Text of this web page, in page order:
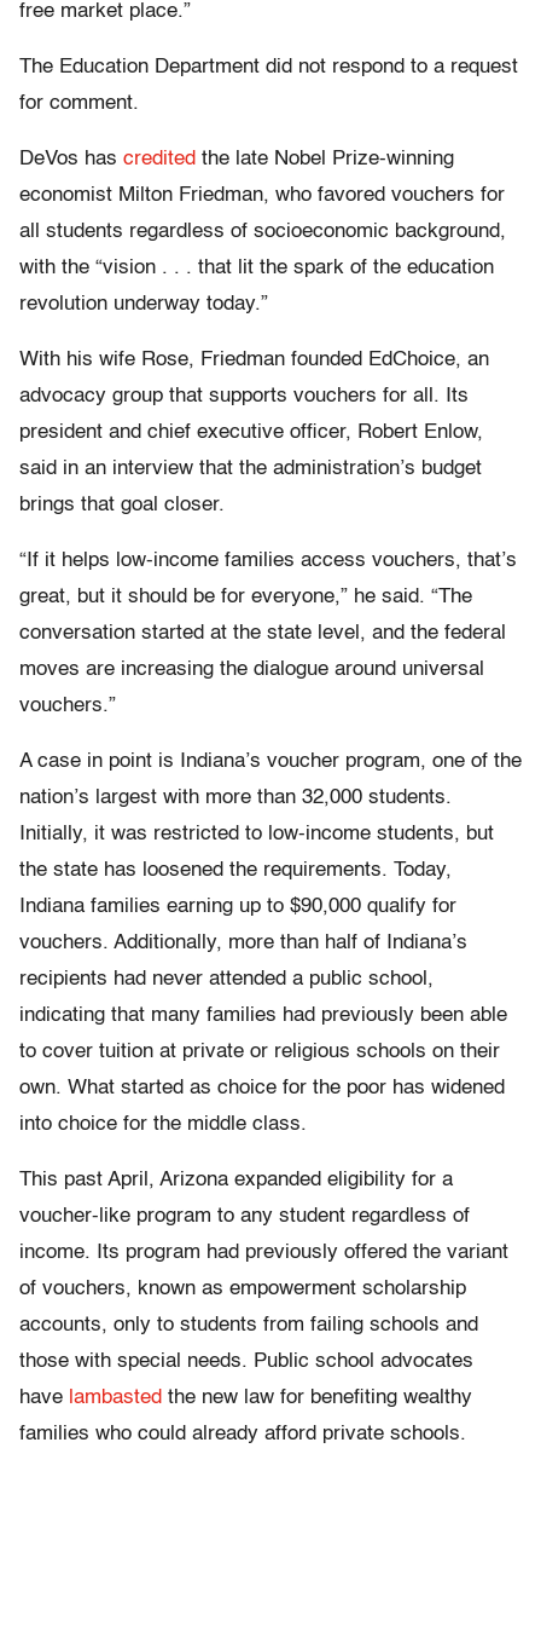
free market place.”
The Education Department did not respond to a request
for comment.
DeVos has credited the late Nobel Prize-winning
economist Milton Friedman, who favored vouchers for
all students regardless of socioeconomic background,
with the “vision . . . that lit the spark of the education
revolution underway today.”
With his wife Rose, Friedman founded EdChoice, an
advocacy group that supports vouchers for all. Its
president and chief executive officer, Robert Enlow,
said in an interview that the administration’s budget
brings that goal closer.
“If it helps low-income families access vouchers, that’s
great, but it should be for everyone,” he said. “The
conversation started at the state level, and the federal
moves are increasing the dialogue around universal
vouchers.”
A case in point is Indiana’s voucher program, one of the
nation’s largest with more than 32,000 students.
Initially, it was restricted to low-income students, but
the state has loosened the requirements. Today,
Indiana families earning up to $90,000 qualify for
vouchers. Additionally, more than half of Indiana’s
recipients had never attended a public school,
indicating that many families had previously been able
to cover tuition at private or religious schools on their
own. What started as choice for the poor has widened
into choice for the middle class.
This past April, Arizona expanded eligibility for a
voucher-like program to any student regardless of
income. Its program had previously offered the variant
of vouchers, known as empowerment scholarship
accounts, only to students from failing schools and
those with special needs. Public school advocates
have lambasted the new law for benefiting wealthy
families who could already afford private schools.